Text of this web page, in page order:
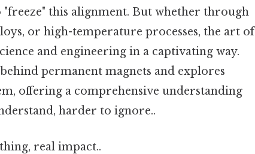
this alignment. But whether through
or high-temperature processes, the art of
and engineering in a captivating way.
permanent magnets and explores
offering a comprehensive understanding
harder to ignore..
real impact..